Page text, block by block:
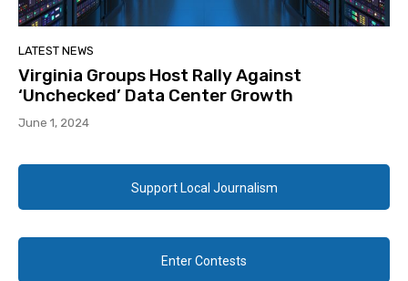
LATEST NEWS
Virginia Groups Host Rally Against
‘Unchecked’ Data Center Growth
June 1, 2024
Support Local Journalism
Enter Contests